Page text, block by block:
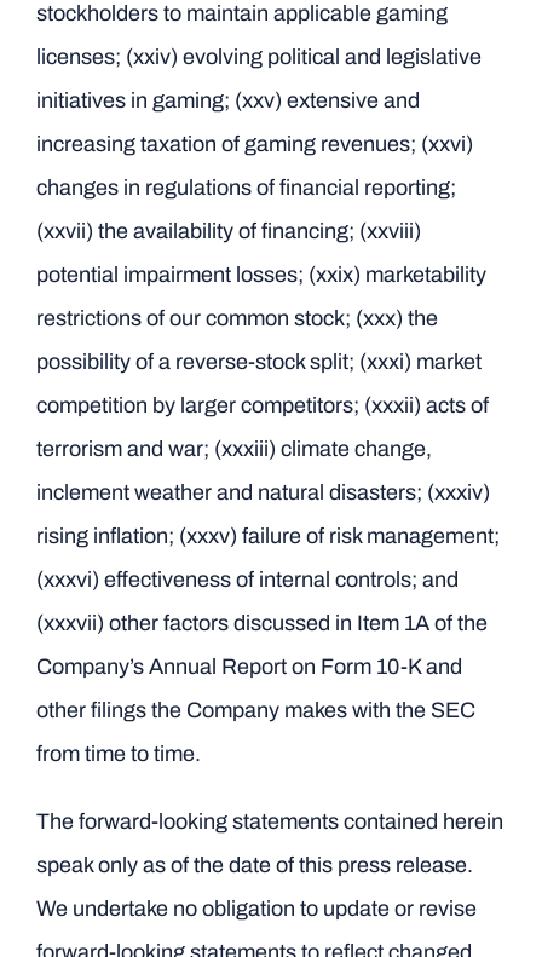
stockholders to maintain applicable gaming
licenses; (xxiv) evolving political and legislative
initiatives in gaming; (xxv) extensive and
increasing taxation of gaming revenues; (xxvi)
changes in regulations of financial reporting;
(xxvii) the availability of financing; (xxviii)
potential impairment losses; (xxix) marketability
restrictions of our common stock; (xxx) the
possibility of a reverse-stock split; (xxxi) market
competition by larger competitors; (xxxii) acts of
terrorism and war; (xxxiii) climate change,
inclement weather and natural disasters; (xxxiv)
rising inflation; (xxxv) failure of risk management;
(xxxvi) effectiveness of internal controls; and
(xxxvii) other factors discussed in Item 1A of the
Company’s Annual Report on Form 10-K and
other filings the Company makes with the SEC
from time to time.
The forward-looking statements contained herein
speak only as of the date of this press release.
We undertake no obligation to update or revise
forward-looking statements to reflect changed